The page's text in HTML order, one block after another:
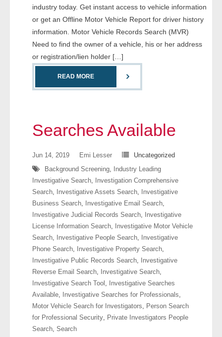
industry today. Get instant access to vehicle information
or get an Offline Motor Vehicle Report for driver history
information. Motor Vehicle Records Search (MVR)
Need to find the owner of a vehicle, his or her address
or registration/lien holder […]
READ MORE
Searches Available
Jun 14, 2019 Emi Lesser
Uncategorized
Background Screening,
Industry Leading
Investigative Search,
Investigation Comprehensive
Search, Investigative Assets Search,
Investigative
Business Search, Investigative Email Search,
Investigative Judicial Records Search,
Investigative
License Information Search,
Investigative Motor Vehicle
Search, Investigative People Search,
Investigative
Phone Search, Investigative Property Search,
Investigative Public Records Search,
Investigative
Reverse Email Search, Investigative Search,
Investigative Search Tool ,
Investigative Searches
Available, Investigative Searches for Professionals,
Motor Vehicle Search for Investigators, Person Search
for Professional Security, Private Investigators People
Search, Search